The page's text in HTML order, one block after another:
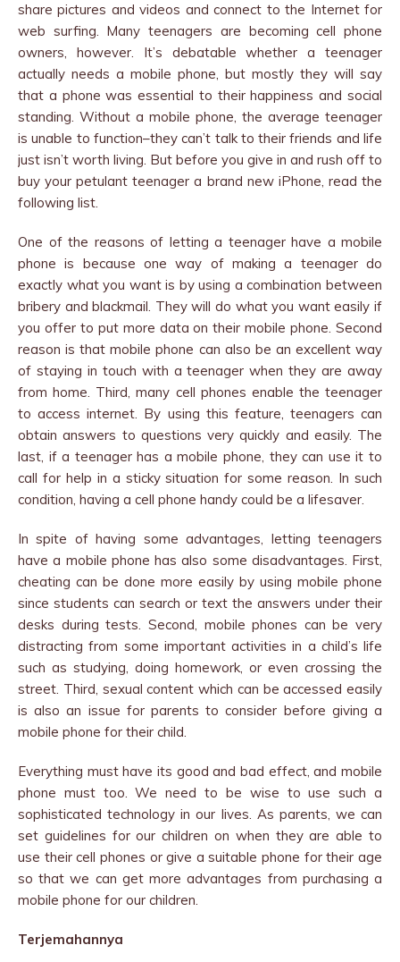
share pictures and videos and connect to the Internet for
web surfing. Many teenagers are becoming cell phone
owners, however. It’s debatable whether a teenager
actually needs a mobile phone, but mostly they will say
that a phone was essential to their happiness and social
standing. Without a mobile phone, the average teenager
is unable to function–they can’t talk to their friends and life
just isn’t worth living. But before you give in and rush off to
buy your petulant teenager a brand new iPhone, read the
following list.
One of the reasons of letting a teenager have a mobile
phone is because one way of making a teenager do
exactly what you want is by using a combination between
bribery and blackmail. They will do what you want easily if
you offer to put more data on their mobile phone. Second
reason is that mobile phone can also be an excellent way
of staying in touch with a teenager when they are away
from home. Third, many cell phones enable the teenager
to access internet. By using this feature, teenagers can
obtain answers to questions very quickly and easily. The
last, if a teenager has a mobile phone, they can use it to
call for help in a sticky situation for some reason. In such
condition, having a cell phone handy could be a lifesaver.
In spite of having some advantages, letting teenagers
have a mobile phone has also some disadvantages. First,
cheating can be done more easily by using mobile phone
since students can search or text the answers under their
desks during tests. Second, mobile phones can be very
distracting from some important activities in a child’s life
such as studying, doing homework, or even crossing the
street. Third, sexual content which can be accessed easily
is also an issue for parents to consider before giving a
mobile phone for their child.
Everything must have its good and bad effect, and mobile
phone must too. We need to be wise to use such a
sophisticated technology in our lives. As parents, we can
set guidelines for our children on when they are able to
use their cell phones or give a suitable phone for their age
so that we can get more advantages from purchasing a
mobile phone for our children.
Terjemahannya